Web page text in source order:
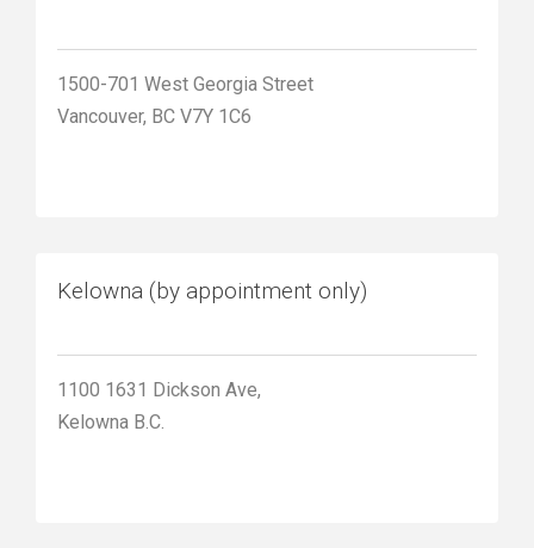
1500-701 West Georgia Street
Vancouver, BC V7Y 1C6
Kelowna (by appointment only)
1100 1631 Dickson Ave,
Kelowna B.C.